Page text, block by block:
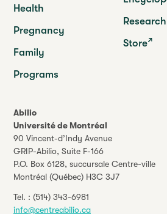
Abilio
Université de Montréal
90 Vincent-d’Indy Avenue
GRIP-Abilio, Suite F-166
P.O. Box 6128, succursale Centre-ville
Montréal (Québec) H3C 3J7
Tel. : (514) 343-6981
info@centreabilio.ca
Health
Pregnancy
Family
Programs
Store